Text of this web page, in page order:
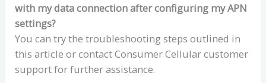
with my data connection after configuring my APN
settings?
You can try the troubleshooting steps outlined in
this article or contact Consumer Cellular customer
support for further assistance.